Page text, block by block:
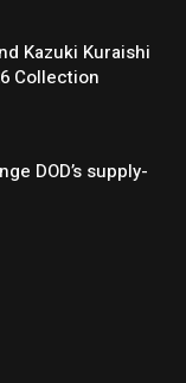
Kazuki Kuraishi
Collection
DOD’s supply-